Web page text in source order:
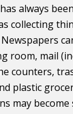
always
collecting
room, mail
counters,
plastic
may